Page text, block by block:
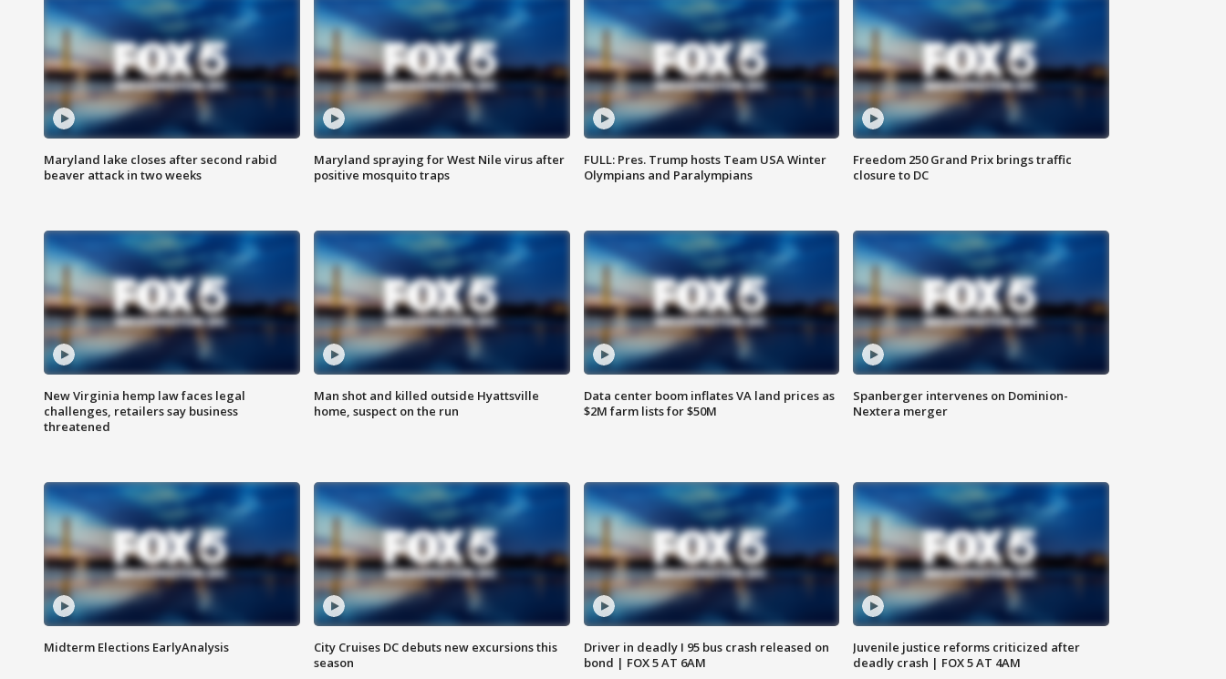
Maryland lake closes after second rabid
beaver attack in two weeks
Maryland spraying for West Nile virus after
positive mosquito traps
FULL: Pres. Trump hosts Team USA Winter
Olympians and Paralympians
Freedom 250 Grand Prix brings traffic
closure to DC
New Virginia hemp law faces legal
challenges, retailers say business
threatened
Man shot and killed outside Hyattsville
home, suspect on the run
Data center boom inflates VA land prices as
$2M farm lists for $50M
Spanberger intervenes on Dominion-
Nextera merger
Midterm Elections EarlyAnalysis
City Cruises DC debuts new excursions this
season
Driver in deadly I 95 bus crash released on
bond | FOX 5 AT 6AM
Juvenile justice reforms criticized after
deadly crash | FOX 5 AT 4AM